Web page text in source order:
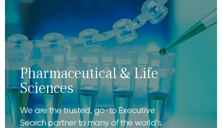
Pharmaceutical & Life
Sciences
We are the trusted, go-to Executive
Search partner to many of the world’s